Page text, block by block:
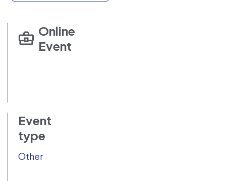
Online
Event
Event
type
Other